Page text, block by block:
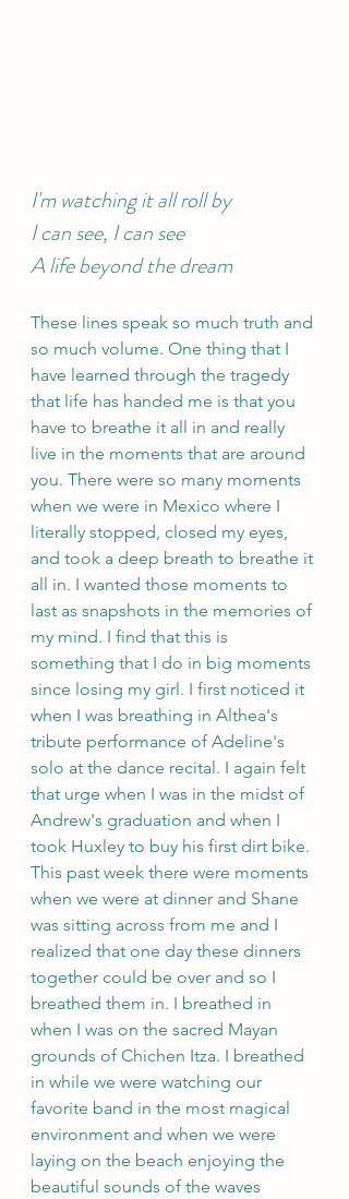
I'm watching it all roll by
I can see, I can see
A life beyond the dream
These lines speak so much truth and
so much volume. One thing that I
have learned through the tragedy
that life has handed me is that you
have to breathe it all in and really
live in the moments that are around
you. There were so many moments
when we were in Mexico where I
literally stopped, closed my eyes,
and took a deep breath to breathe it
all in. I wanted those moments to
last as snapshots in the memories of
my mind. I find that this is
something that I do in big moments
since losing my girl. I first noticed it
when I was breathing in Althea's
tribute performance of Adeline's
solo at the dance recital. I again felt
that urge when I was in the midst of
Andrew's graduation and when I
took Huxley to buy his first dirt bike.
This past week there were moments
when we were at dinner and Shane
was sitting across from me and I
realized that one day these dinners
together could be over and so I
breathed them in. I breathed in
when I was on the sacred Mayan
grounds of Chichen Itza. I breathed
in while we were watching our
favorite band in the most magical
environment and when we were
laying on the beach enjoying the
beautiful sounds of the waves